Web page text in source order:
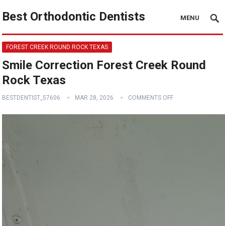
Best Orthodontic Dentists MENU
FOREST CREEK ROUND ROCK TEXAS
Smile Correction Forest Creek Round
Rock Texas
BESTDENTIST_57606 MAR 28, 2026 COMMENTS OFF